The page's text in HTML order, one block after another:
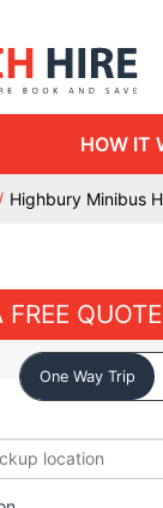
HOW IT
Highbury Minibus
FREE QUOTE
One Way Trip